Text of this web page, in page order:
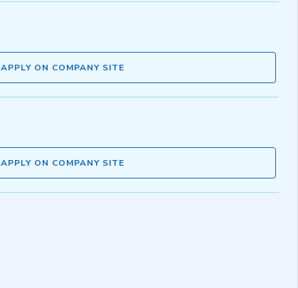
APPLY ON COMPANY SITE
APPLY ON COMPANY SITE